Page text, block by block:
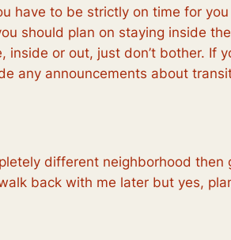
have to be strictly on time for
should plan on staying inside
or out, just don’t bother. If
any announcements about
different neighborhood
back with me later but yes,